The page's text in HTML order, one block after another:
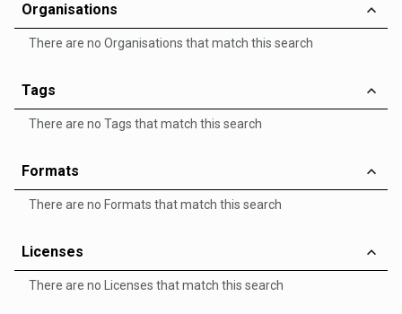
Organisations
There are no Organisations that match this search
Tags
There are no Tags that match this search
Formats
There are no Formats that match this search
Licenses
There are no Licenses that match this search